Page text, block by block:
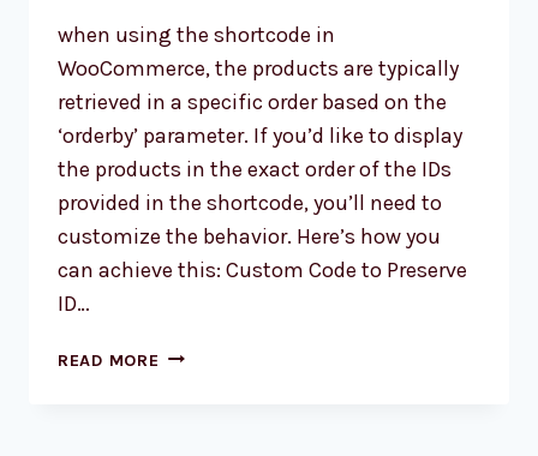
when using the shortcode in
WooCommerce, the products are typically
retrieved in a specific order based on the
‘orderby’ parameter. If you’d like to display
the products in the exact order of the IDs
provided in the shortcode, you’ll need to
customize the behavior. Here’s how you
can achieve this: Custom Code to Preserve
ID…
READ MORE PRESERVING